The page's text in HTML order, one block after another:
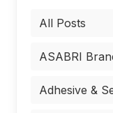
All Posts
ASABRI
Adhesive &